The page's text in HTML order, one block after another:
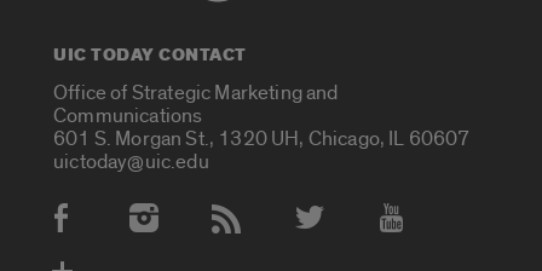
UIC TODAY CONTACT
Office of Strategic Marketing and
Communications
601 S. Morgan St., 1320 UH, Chicago, IL 60607
uictoday@uic.edu
Social Media Accounts